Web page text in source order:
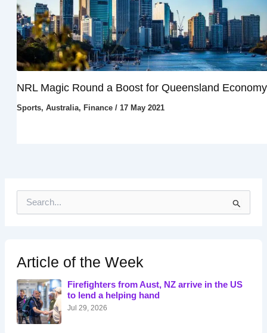
NRL Magic Round a Boost for Queensland Economy
Sports, Australia, Finance/ 17 May 2021
h
f
o
r
:
Article of the Week
Firefighters from Aust, NZ arrive in the US
to lend a helping hand
Jul 29, 2026